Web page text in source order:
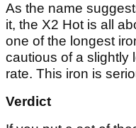
As the name
it, the X2 Hot is all
one of the longest
cautious of a slightly
rate. This iron is
Verdict